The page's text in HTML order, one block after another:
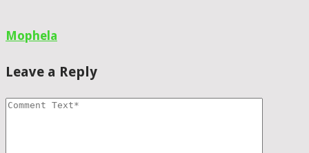
Mophela
Leave a Reply